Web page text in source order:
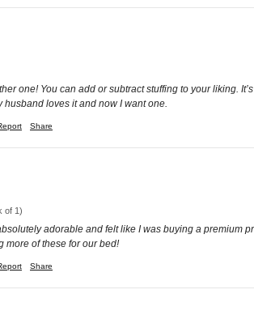
one! You can add or subtract stuffing to your liking.
husband loves it and now I want one.
Share
of 1)
adorable and felt like I was buying a premium
more of these for our bed!
Share